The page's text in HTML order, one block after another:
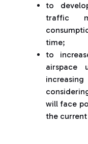
to
traffic
time;
to
airspace
will face
the